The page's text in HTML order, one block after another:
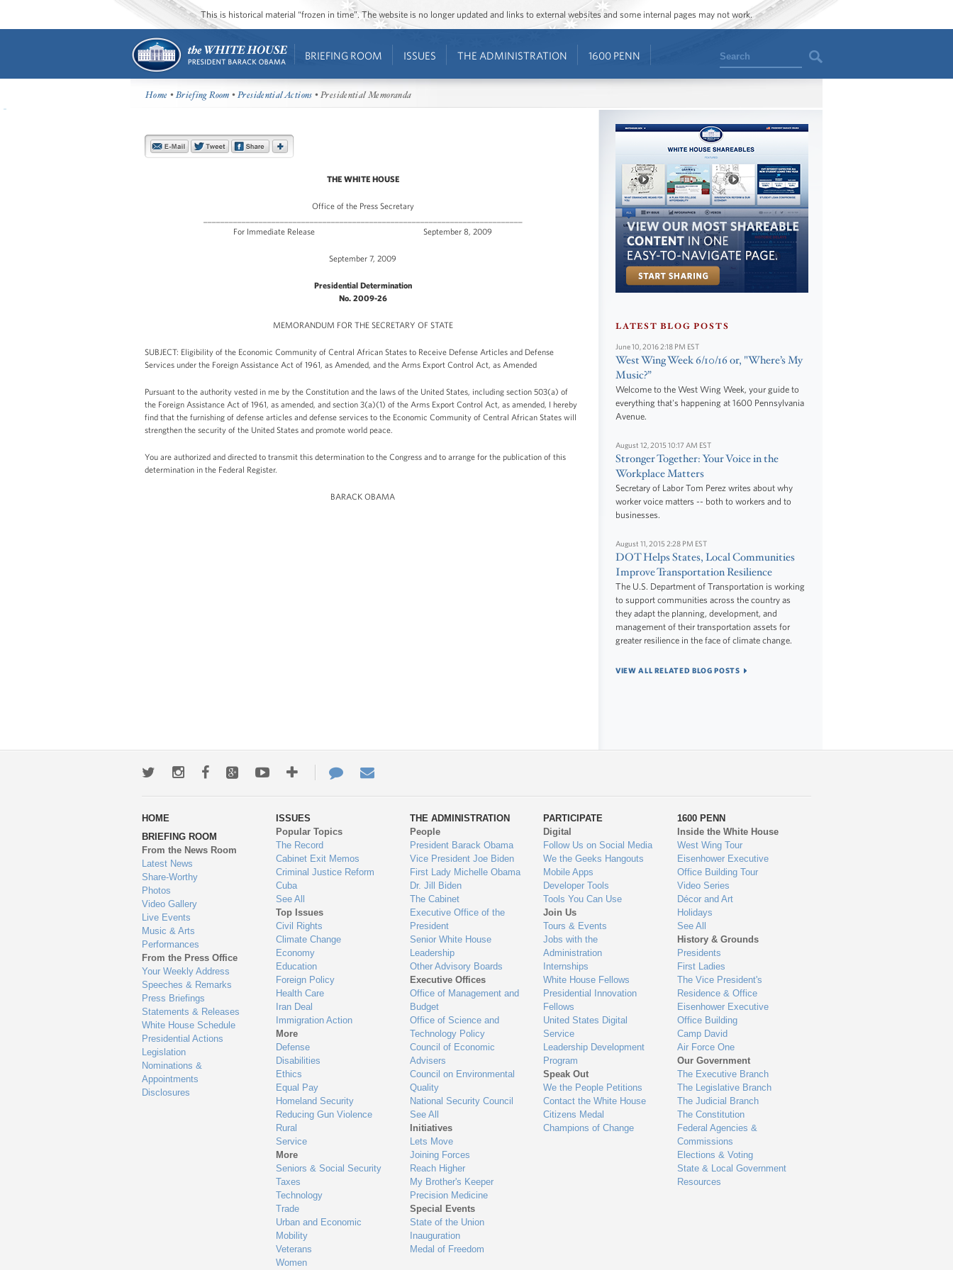
This is historical material “frozen in time”. The website is no longer updated and links to external websites and some internal pages may not work.
BRIEFING ROOM ISSUES THE ADMINISTRATION 1600 PENN Search
Home •Briefing Room •Presidential Actions • Presidential Memoranda
THE WHITE HOUSE
Office of the Press Secretary
For Immediate Release September 8, 2009
September 7, 2009
Presidential Determination
No. 2009-26
MEMORANDUM FOR THE SECRETARY OF STATE
SUBJECT: Eligibility of the Economic Community of Central African States to Receive Defense Articles and Defense
Services under the Foreign Assistance Act of 1961, as Amended, and the Arms Export Control Act, as Amended
Pursuant to the authority vested in me by the Constitution and the laws of the United States, including section 503(a) of
the Foreign Assistance Act of 1961, as amended, and section 3(a)(1) of the Arms Export Control Act, as amended, I hereby
find that the furnishing of defense articles and defense services to the Economic Community of Central African States will
strengthen the security of the United States and promote world peace.
You are authorized and directed to transmit this determination to the Congress and to arrange for the publication of this
determination in the Federal Register.
BARACK OBAMA
LATEST BLOG POSTS
June 10, 2016 2:18 PM EST
West Wing Week 6/10/16 or, "Where’s My
Music?”
Welcome to the West Wing Week, your guide to
everything that's happening at 1600 Pennsylvania
Avenue.
August 12, 2015 10:17 AM EST
Stronger Together: Your Voice in the
Workplace Matters
Secretary of Labor Tom Perez writes about why
worker voice matters -- both to workers and to
businesses.
August 11, 2015 2:28 PM EST
DOT Helps States, Local Communities
Improve Transportation Resilience
The U.S. Department of Transportation is working
to support communities across the country as
they adapt the planning, development, and
management of their transportation assets for
greater resilience in the face of climate change.
VIEW ALL RELATED BLOG POSTS